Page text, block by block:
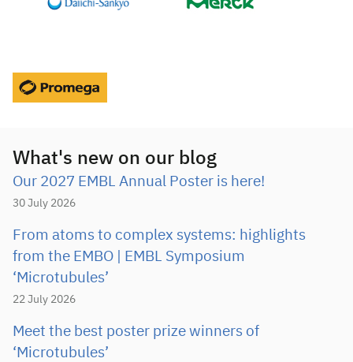
What's new on our blog
Our 2027 EMBL Annual Poster is here!
30 July 2026
From atoms to complex systems: highlights
from the EMBO | EMBL Symposium
‘Microtubules’
22 July 2026
Meet the best poster prize winners of
‘Microtubules’